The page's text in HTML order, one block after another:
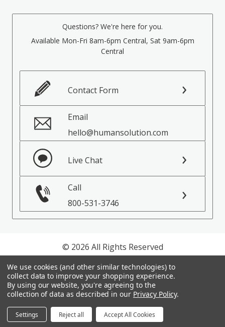
Questions? We're here for you.
Available Mon-Fri 8am-6pm Central, Sat 9am-6pm
Central
Contact Form
Email
hello@humansolution.com
Live Chat
Call
800-531-3746
© 2026 All Rights Reserved
Privacy Policy
Terms of Service
We use cookies (and other similar technologies) to
collect data to improve your shopping experience.
By using our website, you're agreeing to the
collection of data as described in our Privacy Policy.
Settings Reject all Accept All Cookies